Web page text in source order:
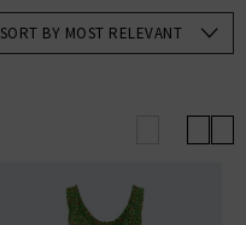
SORT BY MOST RELEVANT